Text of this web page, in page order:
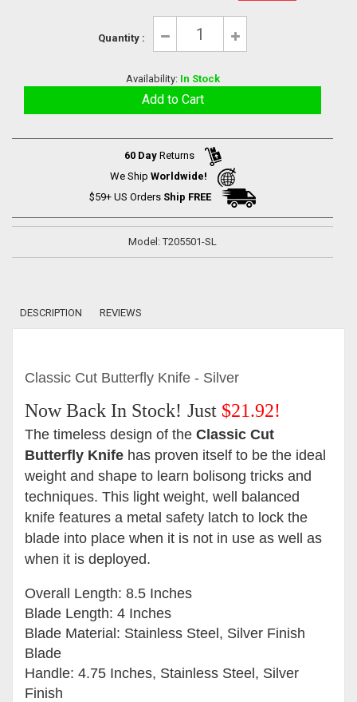
Quantity :
Availability: In Stock
60 DayReturns
We Ship Worldwide!
$59+ US Orders Ship FREE
Model: T205501-SL
DESCRIPTION REVIEWS
Classic Cut Butterfly Knife - Silver
Now Back In Stock! Just $21.92!
The timeless design of the Classic Cut
Butterfly Knife has proven itself to be the ideal
weight and shape to learn bolisong tricks and
techniques. This light weight, well balanced
knife features a metal safety latch to lock the
blade into place when it is not in use as well as
when it is deployed.
Overall Length: 8.5 Inches
Blade Length: 4 Inches
Blade Material: Stainless Steel, Silver Finish
Blade
Handle: 4.75 Inches, Stainless Steel, Silver
Finish